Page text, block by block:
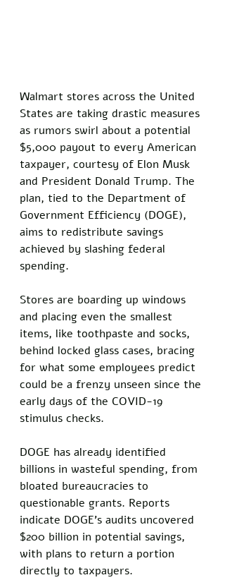
Walmart stores across the United
States are taking drastic measures
as rumors swirl about a potential
$5,000 payout to every American
taxpayer, courtesy of Elon Musk
and President Donald Trump. The
plan, tied to the Department of
Government Efficiency (DOGE),
aims to redistribute savings
achieved by slashing federal
spending.
Stores are boarding up windows
and placing even the smallest
items, like toothpaste and socks,
behind locked glass cases, bracing
for what some employees predict
could be a frenzy unseen since the
early days of the COVID-19
stimulus checks.
DOGE has already identified
billions in wasteful spending, from
bloated bureaucracies to
questionable grants. Reports
indicate DOGE’s audits uncovered
$200 billion in potential savings,
with plans to return a portion
directly to taxpayers.